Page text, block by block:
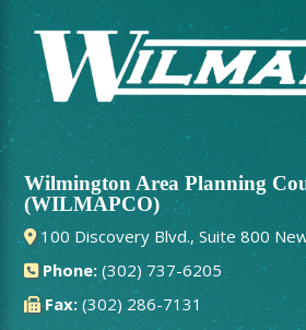
Wilmington Area Planning
(WILMAPCO)
100 Discovery Blvd., Suite 800
Phone: (302) 737-6205
Fax: (302) 286-7131